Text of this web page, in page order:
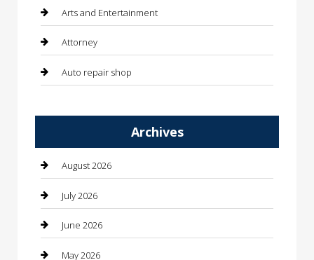
Arts and Entertainment
Attorney
Auto repair shop
Automotive Services
Bail bonds service
barber shops
Bathroom Remodeling
Archives
August 2026
July 2026
June 2026
May 2026